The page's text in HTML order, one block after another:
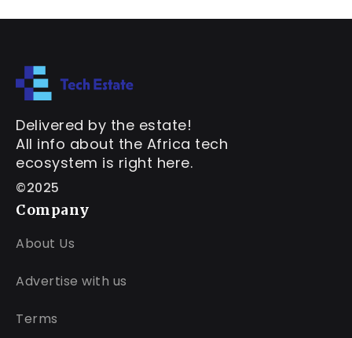
Delivered by the estate!
All info about the Africa tech
ecosystem is right here.
©2025
Company
About Us
Advertise with us
Terms